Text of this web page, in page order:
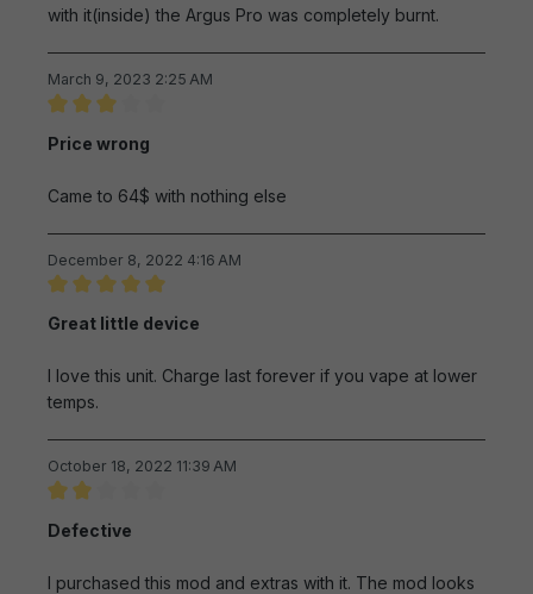
with it(inside) the Argus Pro was completely burnt.
March 9, 2023 2:25 AM
Price wrong
Came to 64$ with nothing else
December 8, 2022 4:16 AM
Great little device
I love this unit. Charge last forever if you vape at lower
temps.
October 18, 2022 11:39 AM
Defective
I purchased this mod and extras with it. The mod looks